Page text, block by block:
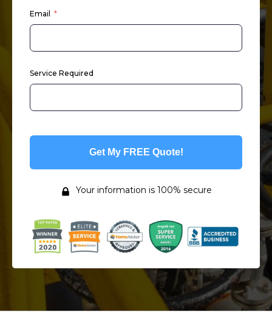
Email
Service Required
Get My FREE Quote!
Your information is 100% secure